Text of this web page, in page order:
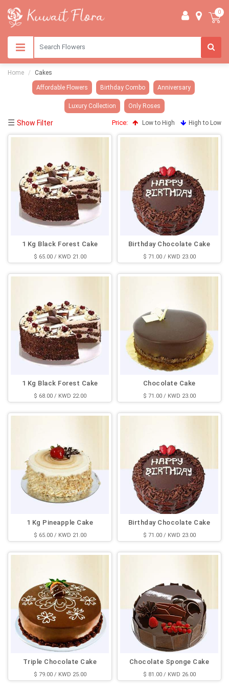
0
Home Cakes
Affordable Flowers Birthday Combo Anniversary
Luxury Collection Only Roses
☰ Show Filter Price: Low to High High to Low
1 Kg Black Forest Cake
$ 65.00 / KWD 21.00
Birthday Chocolate Cake
$ 71.00 / KWD 23.00
1 Kg Black Forest Cake
$ 68.00 / KWD 22.00
Chocolate Cake
$ 71.00 / KWD 23.00
1 Kg Pineapple Cake
$ 65.00 / KWD 21.00
Birthday Chocolate Cake
$ 71.00 / KWD 23.00
Triple Chocolate Cake
$ 79.00 / KWD 25.00
Chocolate Sponge Cake
$ 81.00 / KWD 26.00